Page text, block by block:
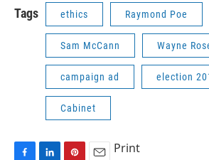
Tags ethics Raymond Poe
Sam McCann Wayne
campaign ad election
Cabinet
Print